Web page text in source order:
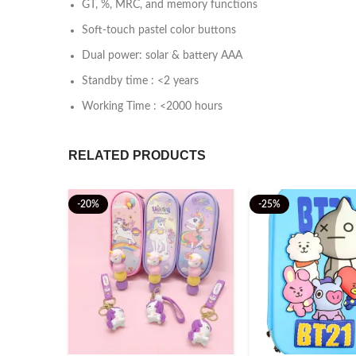
GT, %, MRC, and memory functions
Soft-touch pastel color buttons
Dual power: solar & battery AAA
Standby time : <2 years
Working Time : <2000 hours
RELATED PRODUCTS
-20% -25%